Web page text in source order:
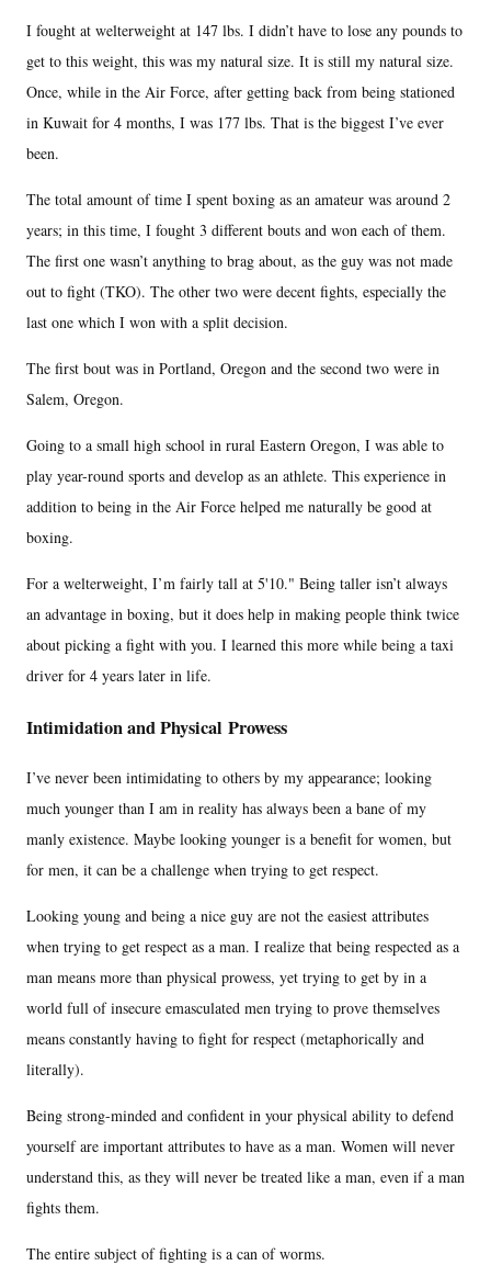
I fought at welterweight at 147 lbs. I didn’t have to lose any pounds to
get to this weight, this was my natural size. It is still my natural size.
Once, while in the Air Force, after getting back from being stationed
in Kuwait for 4 months, I was 177 lbs. That is the biggest I’ve ever
been.
The total amount of time I spent boxing as an amateur was around 2
years; in this time, I fought 3 different bouts and won each of them.
The first one wasn’t anything to brag about, as the guy was not made
out to fight (TKO). The other two were decent fights, especially the
last one which I won with a split decision.
The first bout was in Portland, Oregon and the second two were in
Salem, Oregon.
Going to a small high school in rural Eastern Oregon, I was able to
play year-round sports and develop as an athlete. This experience in
addition to being in the Air Force helped me naturally be good at
boxing.
For a welterweight, I’m fairly tall at 5'10." Being taller isn’t always
an advantage in boxing, but it does help in making people think twice
about picking a fight with you. I learned this more while being a taxi
driver for 4 years later in life.
Intimidation and Physical Prowess
I’ve never been intimidating to others by my appearance; looking
much younger than I am in reality has always been a bane of my
manly existence. Maybe looking younger is a benefit for women, but
for men, it can be a challenge when trying to get respect.
Looking young and being a nice guy are not the easiest attributes
when trying to get respect as a man. I realize that being respected as a
man means more than physical prowess, yet trying to get by in a
world full of insecure emasculated men trying to prove themselves
means constantly having to fight for respect (metaphorically and
literally).
Being strong-minded and confident in your physical ability to defend
yourself are important attributes to have as a man. Women will never
understand this, as they will never be treated like a man, even if a man
fights them.
The entire subject of fighting is a can of worms.